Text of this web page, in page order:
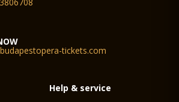
tickets.com
Help & service